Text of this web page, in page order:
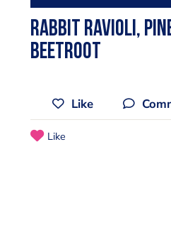
rabbit ravioli,
beetroot
Like
Like